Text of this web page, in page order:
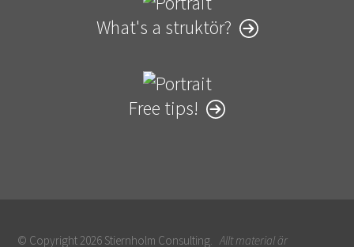
What's a struktör?
Free tips!
© Copyright 2026 Stiernholm Consulting.Allt material är